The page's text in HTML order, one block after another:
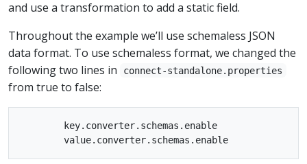
and use a transformation to add a static field.
Throughout the example we’ll use schemaless JSON
data format. To use schemaless format, we changed the
following two lines in
connect-standalone.properties
from true to false:
        key.converter.schemas.enable